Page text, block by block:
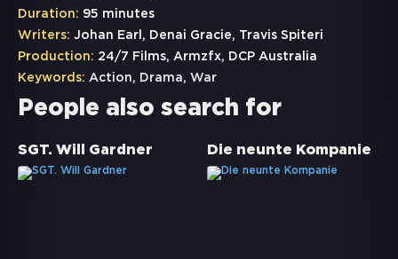
Duration: 95 minutes
Writers: Johan Earl, Denai Gracie, Travis Spiteri
Production: 24/7 Films, Armzfx, DCP Australia
Keywords: Action, Drama, War
People also search for
SGT. Will Gardner Die neunte Kompanie